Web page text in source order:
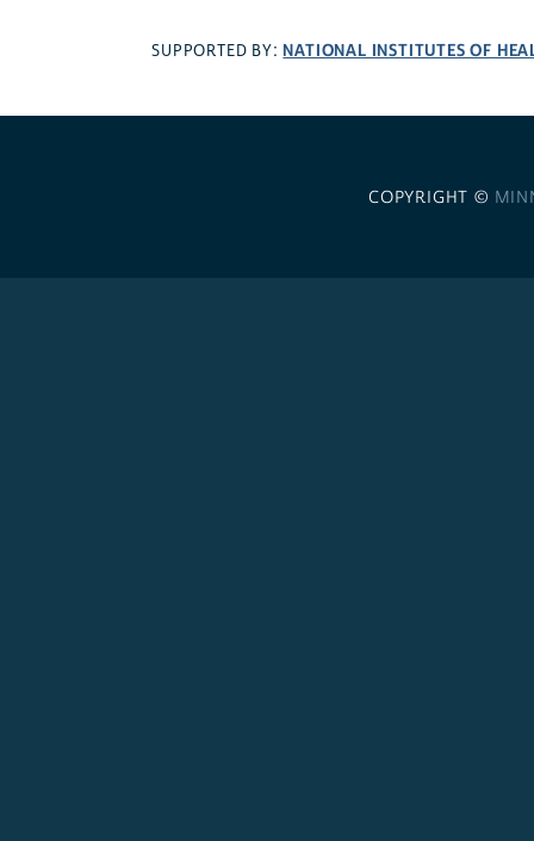
SUPPORTED BY: NATIONAL INSTITUTES OF
COPYRIGHT ©